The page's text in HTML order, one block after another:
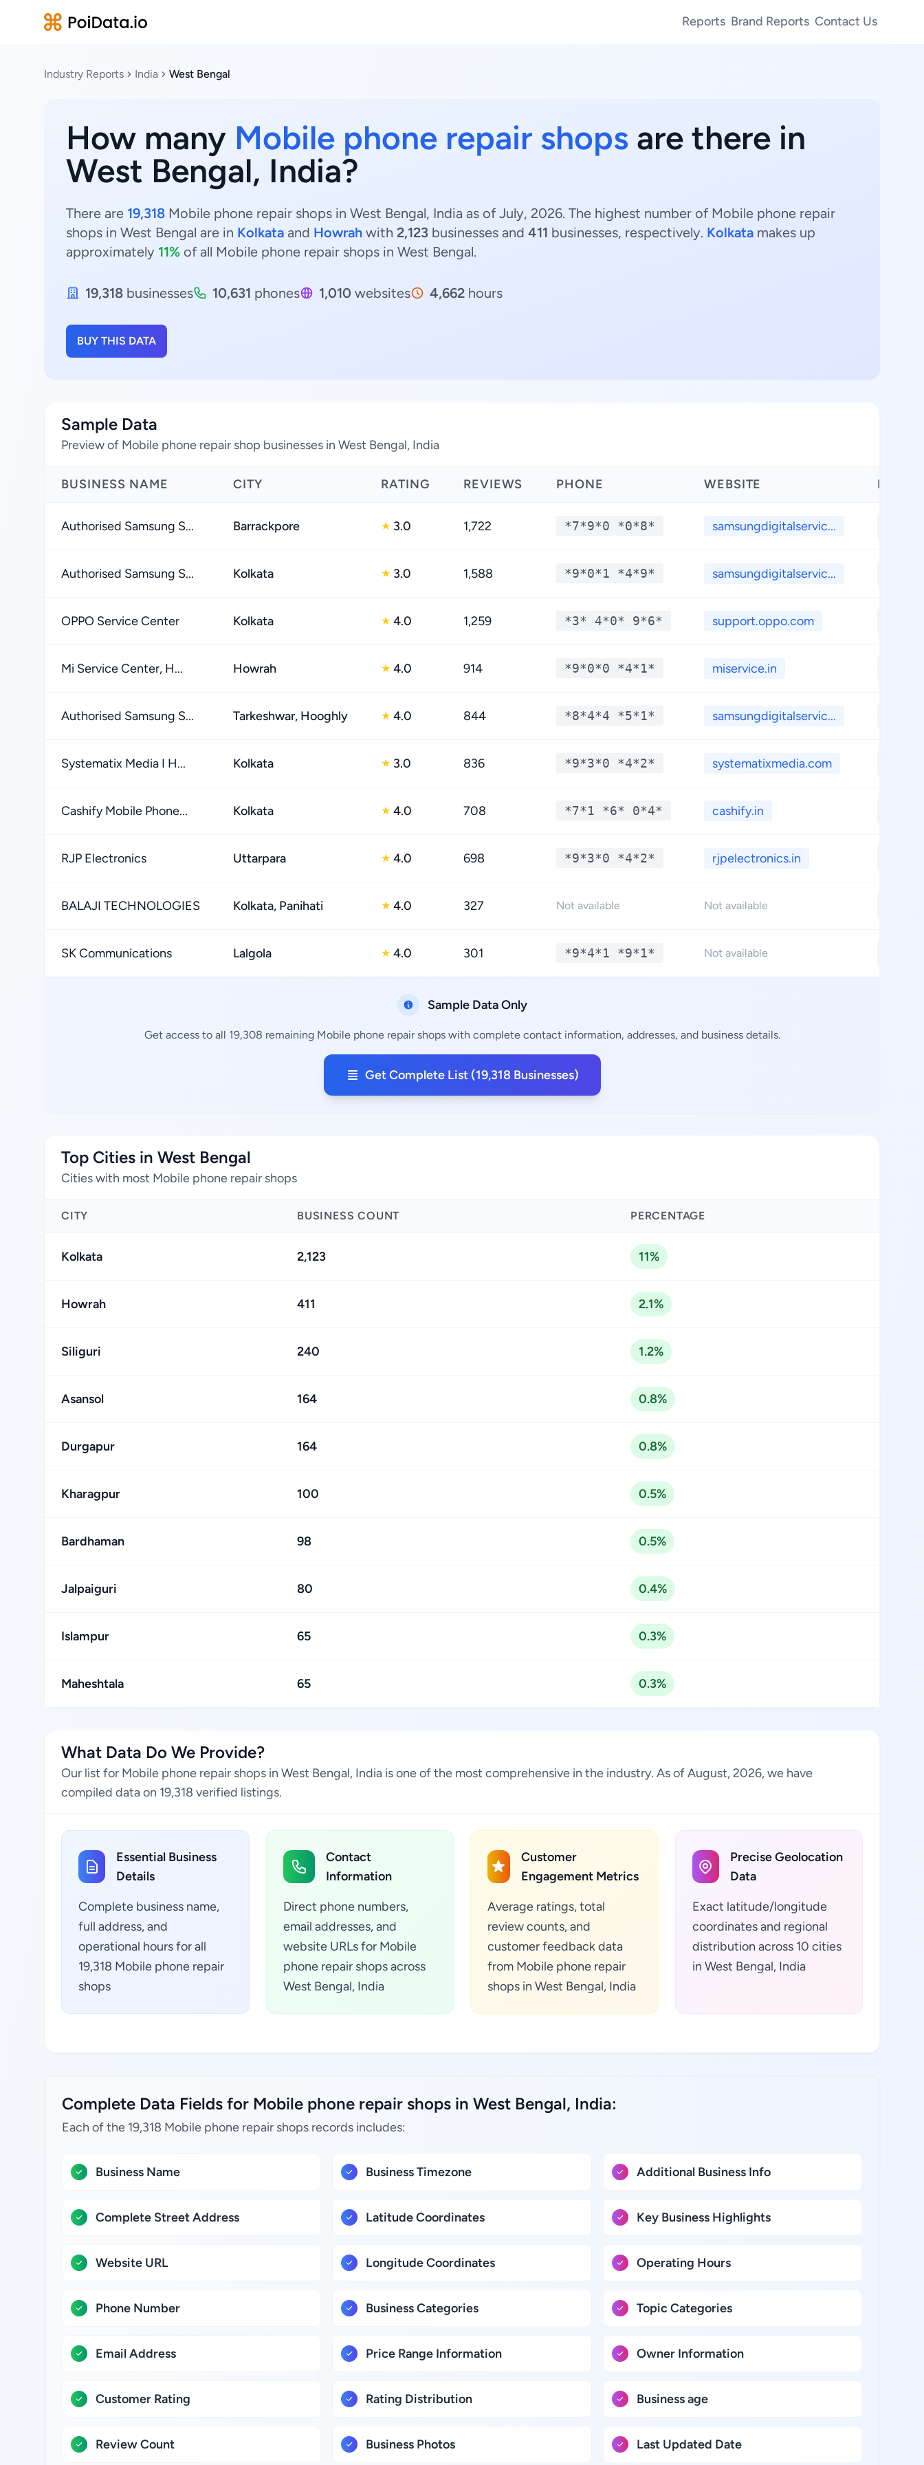
Reports Brand Reports Contact Us
Industry Reports India West Bengal
How many Mobile phone repair shops are there in
West Bengal, India?
There are 19,318 Mobile phone repair shops in West Bengal, India as of July, 2026. The highest number of Mobile phone repair
shops in West Bengal are in Kolkata and Howrah with 2,123 businesses and 411 businesses, respectively. Kolkata makes up
approximately 11% of all Mobile phone repair shops in West Bengal.
19,318 businesses 10,631 phones 1,010 websites 4,662 hours
BUY THIS DATA
Sample Data
Preview of Mobile phone repair shop businesses in West Bengal, India
BUSINESS NAME CITY RATING REVIEWS PHONE WEBSITE
Authorised Samsung S... Barrackpore ★ 3.0 1,722 *7*9*0 *0*8* samsungdigitalservic...
Authorised Samsung S... Kolkata ★ 3.0 1,588 *9*0*1 *4*9* samsungdigitalservic...
OPPO Service Center Kolkata ★ 4.0 1,259 *3* 4*0* 9*6* support.oppo.com
Mi Service Center, H... Howrah ★ 4.0 914 *9*0*0 *4*1* miservice.in
Authorised Samsung S... Tarkeshwar, Hooghly ★ 4.0 844 *8*4*4 *5*1* samsungdigitalservic...
Systematix Media I H... Kolkata ★ 3.0 836 *9*3*0 *4*2* systematixmedia.com
Cashify Mobile Phone... Kolkata ★ 4.0 708 *7*1 *6* 0*4* cashify.in
RJP Electronics Uttarpara ★ 4.0 698 *9*3*0 *4*2* rjpelectronics.in
BALAJI TECHNOLOGIES Kolkata, Panihati ★ 4.0 327 Not available Not available
SK Communications Lalgola ★ 4.0 301 *9*4*1 *9*1* Not available
Sample Data Only
Get access to all 19,308 remaining Mobile phone repair shops with complete contact information, addresses, and business details.
Get Complete List (19,318 Businesses)
Top Cities in West Bengal
Cities with most Mobile phone repair shops
CITY BUSINESS COUNT PERCENTAGE
Kolkata 2,123 11%
Howrah 411 2.1%
Siliguri 240 1.2%
Asansol 164 0.8%
Durgapur 164 0.8%
Kharagpur 100 0.5%
Bardhaman 98 0.5%
Jalpaiguri 80 0.4%
Islampur 65 0.3%
Maheshtala 65 0.3%
What Data Do We Provide?
Our list for Mobile phone repair shops in West Bengal, India is one of the most comprehensive in the industry. As of August, 2026, we have
compiled data on 19,318 verified listings.
Essential Business
Details
Complete business name,
full address, and
operational hours for all
19,318 Mobile phone repair
shops
Contact
Information
Direct phone numbers,
email addresses, and
website URLs for Mobile
phone repair shops across
West Bengal, India
Customer
Engagement Metrics
Average ratings, total
review counts, and
customer feedback data
from Mobile phone repair
shops in West Bengal, India
Precise Geolocation
Data
Exact latitude/longitude
coordinates and regional
distribution across 10 cities
in West Bengal, India
Complete Data Fields for Mobile phone repair shops in West Bengal, India:
Each of the 19,318 Mobile phone repair shops records includes:
Business Name
Complete Street Address
Website URL
Phone Number
Email Address
Customer Rating
Review Count
Business Timezone
Latitude Coordinates
Longitude Coordinates
Business Categories
Price Range Information
Rating Distribution
Business Photos
Additional Business Info
Key Business Highlights
Operating Hours
Topic Categories
Owner Information
Business age
Last Updated Date